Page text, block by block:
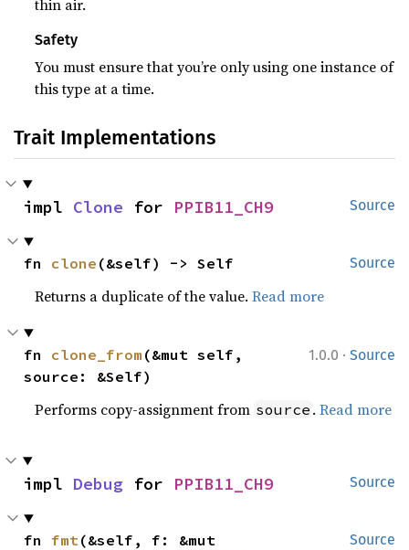
thin air.
Safety
You must ensure that you’re only using one instance of
this type at a time.
Trait Implementations
Source
impl Clone for PPIB11_CH9
Source
fn clone (&self) -> Self
Returns a duplicate of the value.Read more
1.0.0 · Source
fn clone_from (&mut self,
source: &Self)
Performs copy-assignment from source .Read more
Source
impl Debug for PPIB11_CH9
Source
fn fmt